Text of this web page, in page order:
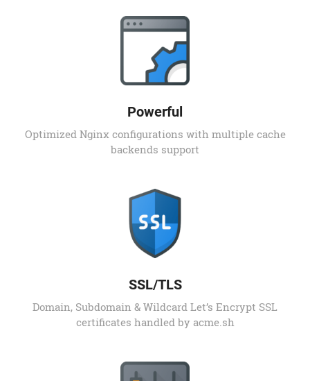
Powerful
Optimized Nginx configurations with multiple cache
backends support
SSL/TLS
Domain, Subdomain & Wildcard Let’s Encrypt SSL
certificates handled by acme.sh